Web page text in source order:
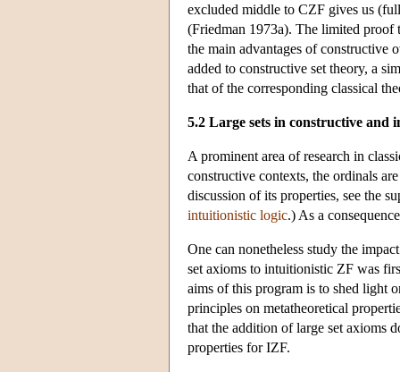
excluded middle to CZF gives us
(Friedman 1973a). The limited proof
the main advantages of constructive
added to constructive set theory, a
that of the corresponding classical
5.2 Large sets in constructive and
A prominent area of research in
constructive contexts, the ordinals
discussion of its properties, see the
intuitionistic logic.) As a
One can nonetheless study the
set axioms to intuitionistic ZF was
aims of this program is to shed light
principles on metatheoretical
that the addition of large set axioms
properties for IZF.